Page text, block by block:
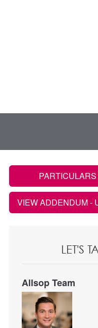
VIEW ADDENDUM-
LET'S
Allsop Team